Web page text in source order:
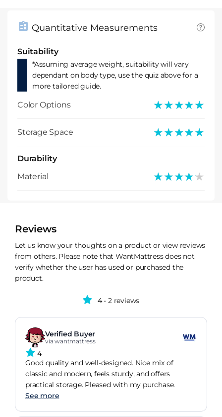
Quantitative Measurements
Suitability
*Assuming average weight, suitability will vary
dependant on body type, use the quiz above for a
more tailored guide.
Color Options ★★★★★
★★★★★
Storage Space ★★★★★
★★★★★
Durability
Material
★★★★★
★★★★★
Reviews
Let us know your thoughts on a product or view reviews
from others. Please note that WantMattress does not
verify whether the user has used or purchased the
product.
4- 2 reviews
Verified Buyer
via wantmattress
4
Good quality and well-designed. Nice mix of
classic and modern, feels sturdy, and offers
practical storage. Pleased with my purchase.
See more